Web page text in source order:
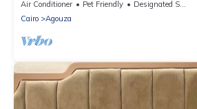
apartment overlooking downtown
Air Conditioner Pet Friendly
Designated Smoking Area
Cairo
Agouza